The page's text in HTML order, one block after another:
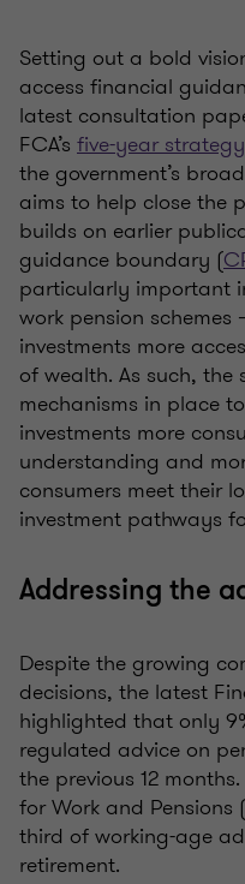
Setting out a bold
access financial
latest consultation
FCA’s five-year
the government’s
aims to help close the
builds on earlier
guidance boundary (
particularly important
work pension schemes
investments more
of wealth. As such, the
mechanisms in place
investments more
understanding and
consumers meet their
investment pathways
Addressing the
Despite the growing
decisions, the latest
highlighted that only
regulated advice on
the previous 12
for Work and Pensions
third of working-age
retirement.